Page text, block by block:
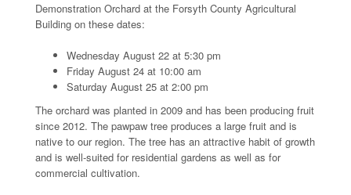
Demonstration Orchard at the Forsyth County Agricultural
Building on these dates:
Wednesday August 22 at 5:30 pm
Friday August 24 at 10:00 am
Saturday August 25 at 2:00 pm
The orchard was planted in 2009 and has been producing fruit
since 2012. The pawpaw tree produces a large fruit and is
native to our region. The tree has an attractive habit of growth
and is well-suited for residential gardens as well as for
commercial cultivation.